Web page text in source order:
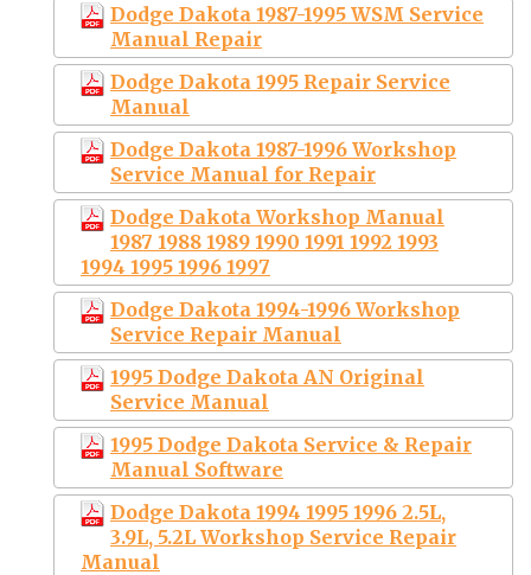
Dodge Dakota 1987-1995 WSM Service
Manual Repair
Dodge Dakota 1995 Repair Service
Manual
Dodge Dakota 1987-1996 Workshop
Service Manual for Repair
Dodge Dakota Workshop Manual
1987 1988 1989 1990 1991 1992 1993
1994 1995 1996 1997
Dodge Dakota 1994-1996 Workshop
Service Repair Manual
1995 Dodge Dakota AN Original
Service Manual
1995 Dodge Dakota Service & Repair
Manual Software
Dodge Dakota 1994 1995 1996 2.5L,
3.9L, 5.2L Workshop Service Repair
Manual